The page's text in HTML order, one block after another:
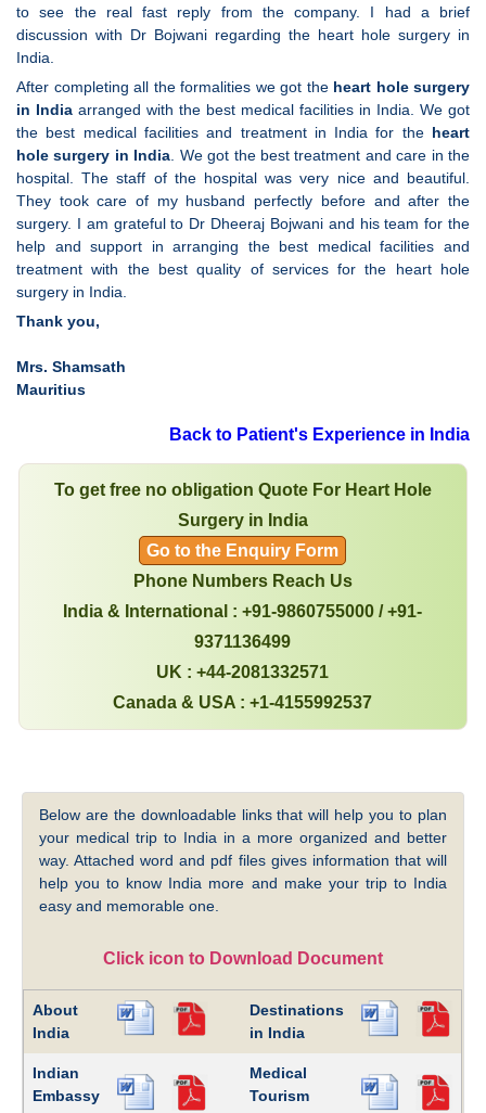
to see the real fast reply from the company. I had a brief
discussion with Dr Bojwani regarding the heart hole surgery in
India.
After completing all the formalities we got the heart hole surgery
in India arranged with the best medical facilities in India. We got
the best medical facilities and treatment in India for the heart
hole surgery in India . We got the best treatment and care in the
hospital. The staff of the hospital was very nice and beautiful.
They took care of my husband perfectly before and after the
surgery. I am grateful to Dr Dheeraj Bojwani and his team for the
help and support in arranging the best medical facilities and
treatment with the best quality of services for the heart hole
surgery in India.
Thank you,
Mrs. Shamsath
Mauritius
Back to Patient's Experience in India
To get free no obligation Quote For Heart Hole
Surgery in India
Go to the Enquiry Form
Phone Numbers Reach Us
India & International : +91-9860755000 / +91-
9371136499
UK : +44-2081332571
Canada & USA : +1-4155992537
Below are the downloadable links that will help you to plan
your medical trip to India in a more organized and better
way. Attached word and pdf files gives information that will
help you to know India more and make your trip to India
easy and memorable one.
Click icon to Download Document
About
India
Destinations
in India
Indian
Embassy
Medical
Tourism